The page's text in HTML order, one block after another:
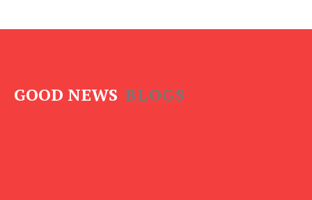
GOOD NEWS BLOGS